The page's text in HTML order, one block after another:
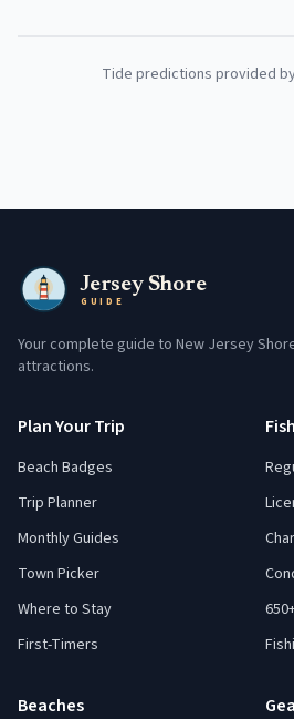
Tide predictions provided
Jersey Shore
GUIDE
Your complete guide to New Jersey
attractions.
Plan Your Trip
Beach Badges
Trip Planner
Monthly Guides
Town Picker
Where to Stay
First-Timers
Beaches